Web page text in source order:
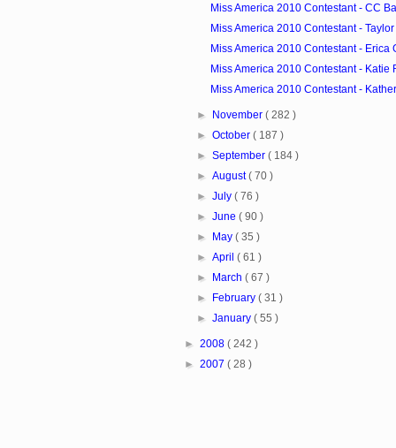
Miss America 2010 Contestant - CC
Miss America 2010 Contestant -
Miss America 2010 Contestant - Erica
Miss America 2010 Contestant - Katie
Miss America 2010 Contestant -
► November( 282 )
►October( 187 )
►September( 184 )
►August( 70 )
►July( 76 )
►June( 90 )
► May( 35 )
►April( 61 )
► March( 67 )
► February( 31 )
►January( 55 )
► 2008 ( 242 )
► 2007 ( 28 )